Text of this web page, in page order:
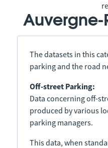
Auvergne-
The datasets in this
parking and the road
Off-street Parking:
Data concerning off-
produced by various
parking managers.
This data, when